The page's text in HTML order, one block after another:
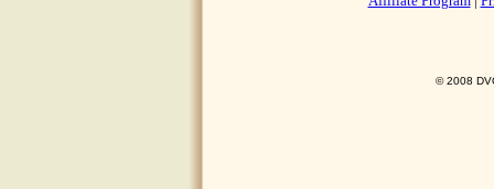
© 2008